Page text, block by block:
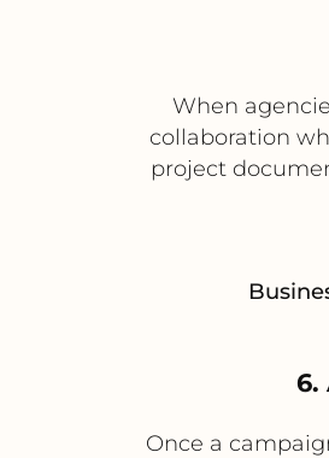
When
collaboration
project
6.
Once a